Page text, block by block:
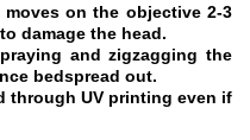
on the objective 2-3
damage the head.
and zigzagging the
bedspread out.
through UV printing even if